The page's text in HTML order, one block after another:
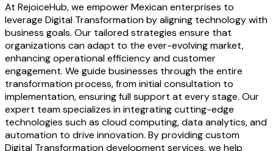
At RejoiceHub, we empower Mexican enterprises to
leverage Digital Transformation by aligning technology with
business goals. Our tailored strategies ensure that
organizations can adapt to the ever-evolving market,
enhancing operational efficiency and customer
engagement. We guide businesses through the entire
transformation process, from initial consultation to
implementation, ensuring full support at every stage. Our
expert team specializes in integrating cutting-edge
technologies such as cloud computing, data analytics, and
automation to drive innovation. By providing custom
Digital Transformation development services, we help